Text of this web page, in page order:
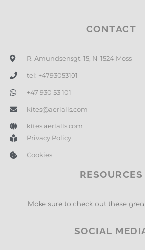
CONTACT
R. Amundsensgt. 15, N-1524 Moss
tel: +4793053101
+47 930 53 101
kites@aerialis.com
kites.aerialis.com
Privacy Policy
Cookies
RESOURCES
Make sure to check out these
SOCIAL